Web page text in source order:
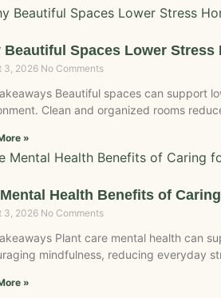
Beautiful Spaces Lower Stress
3, 2026 No Comments
Beautiful spaces can support
Clean and organized rooms
»
Health Benefits of
3, 2026 No Comments
Plant care mental health can
mindfulness, reducing everyday
»